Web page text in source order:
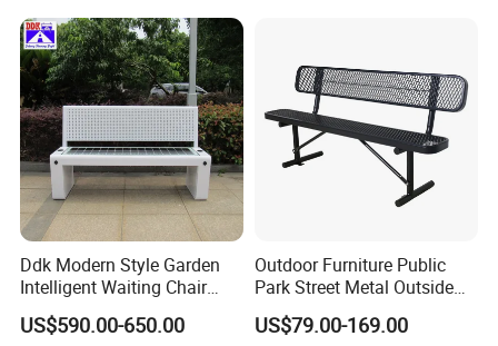
Ddk Modern Style Garden
Intelligent Waiting Chair
Solar Smart Bench
US$590.00-650.00
Outdoor Furniture Public
Park Street Metal Outside
Garden Patio Long Steel
Bench
US$79.00-169.00